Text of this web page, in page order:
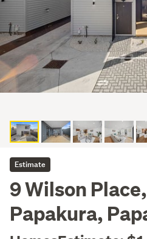
Estimate
9 Wilson Place,
Papakura,